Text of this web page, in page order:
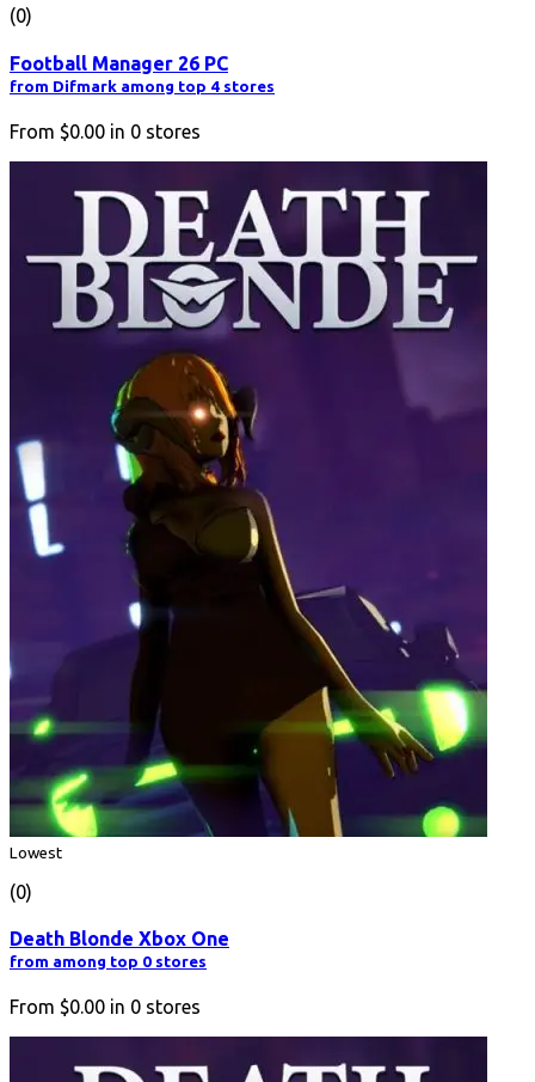
(0)
Football Manager 26 PC
from Difmark among top 4 stores
From $0.00 in 0 stores
Lowest
(0)
Death Blonde Xbox One
from among top 0 stores
From $0.00 in 0 stores